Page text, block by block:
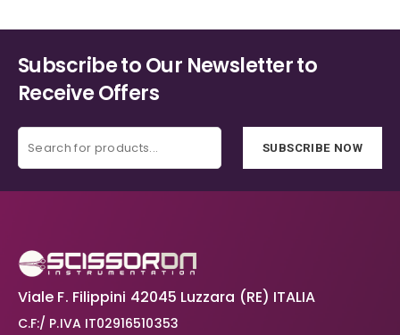
Subscribe to Our Newsletter to
Receive Offers
SUBSCRIBE NOW
Viale F. Filippini 42045 Luzzara (RE) ITALIA
C.F:/ P.IVA IT02916510353